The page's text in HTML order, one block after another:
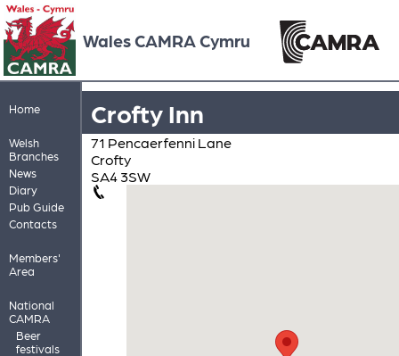
Wales CAMRA Cymru
Home
Welsh
Branches
News
Diary
Pub Guide
Contacts
Members'
Area
National
CAMRA
Beer
festivals
Crofty Inn
71 Pencaerfenni Lane
Crofty
SA4 3SW